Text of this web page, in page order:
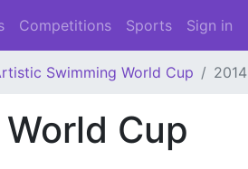
Competitions Sports Sign in
Swimming World Cup 2014
Cup